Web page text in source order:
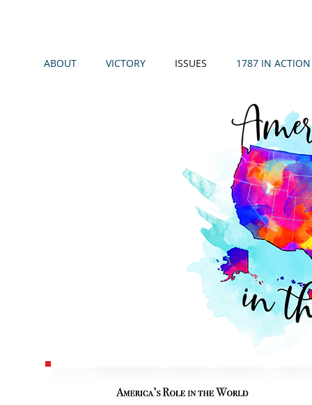
ABOUT VICTORY ISSUES 1787 IN ACTION